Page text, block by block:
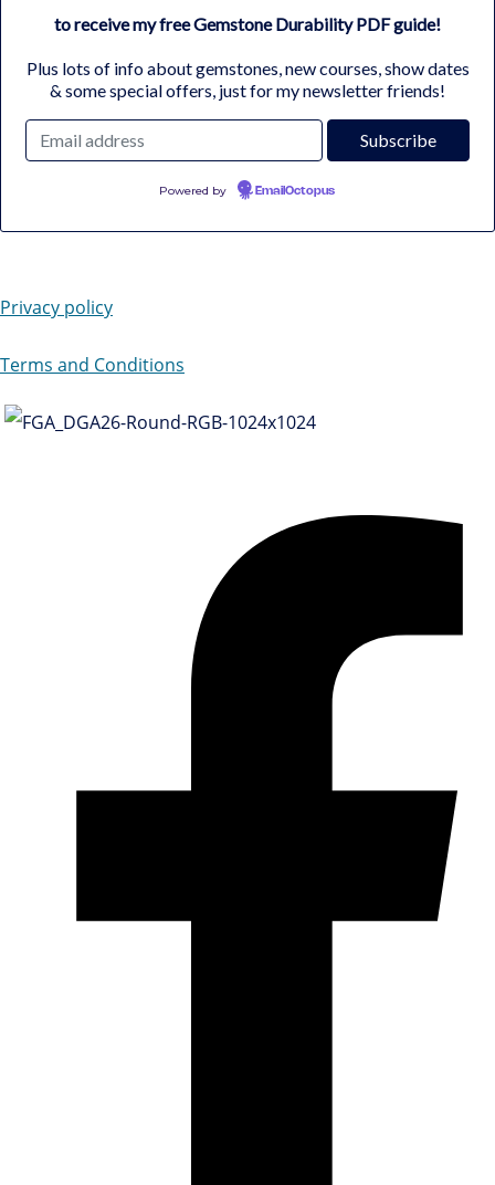
to receive my free Gemstone Durability PDF guide!
Plus lots of info about gemstones, new courses, show dates
& some special offers, just for my newsletter friends!
Powered by EmailOctopus
Privacy policy
Terms and Conditions